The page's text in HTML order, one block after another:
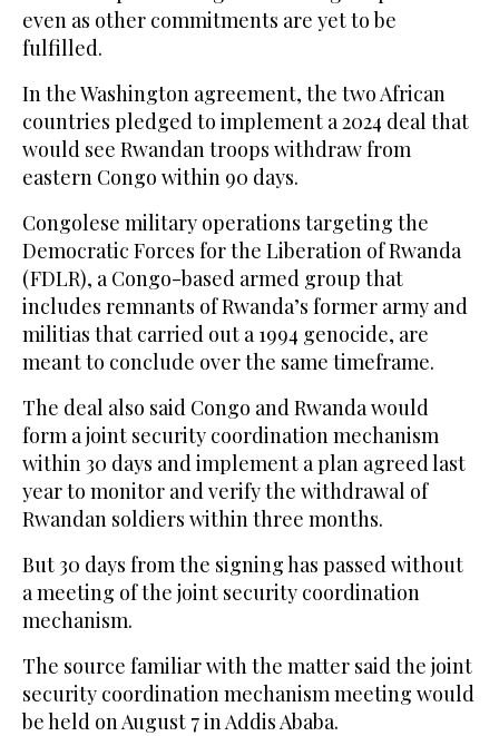
even as other commitments are yet to be
fulfilled.
In the Washington agreement, the two African
countries pledged to implement a 2024 deal that
would see Rwandan troops withdraw from
eastern Congo within 90 days.
Congolese military operations targeting the
Democratic Forces for the Liberation of Rwanda
(FDLR), a Congo-based armed group that
includes remnants of Rwanda’s former army and
militias that carried out a 1994 genocide, are
meant to conclude over the same timeframe.
The deal also said Congo and Rwanda would
form a joint security coordination mechanism
within 30 days and implement a plan agreed last
year to monitor and verify the withdrawal of
Rwandan soldiers within three months.
But 30 days from the signing has passed without
a meeting of the joint security coordination
mechanism.
The source familiar with the matter said the joint
security coordination mechanism meeting would
be held on August 7 in Addis Ababa.